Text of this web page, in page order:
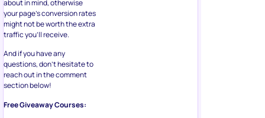
about in mind, otherwise
your page’s conversion rates
might not be worth the extra
traffic you’ll receive.
And if you have any
questions, don’t hesitate to
reach out in the comment
section below!
Free Giveaway Courses: